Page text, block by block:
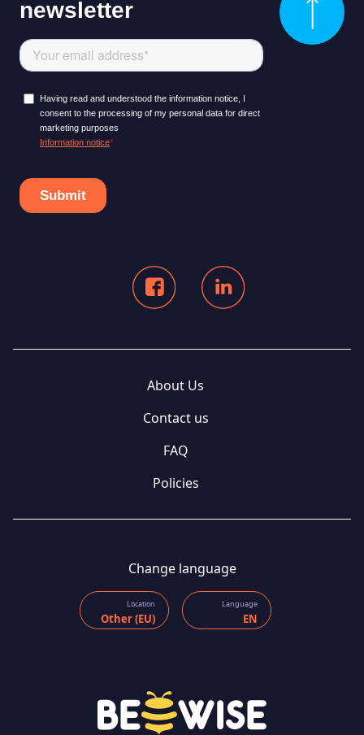
About Us
Contact us
FAQ
Policies
Change language
Location
Other (EU)
Language
EN